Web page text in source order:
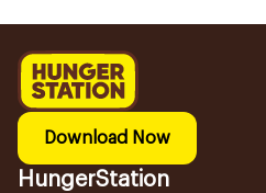
Download Now
HungerStation